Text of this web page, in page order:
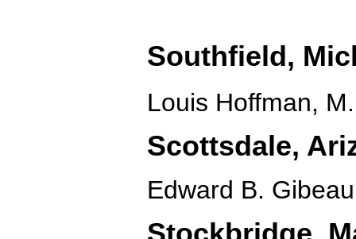
Southfield,
Louis Hoffman,
Scottsdale,
Edward B.